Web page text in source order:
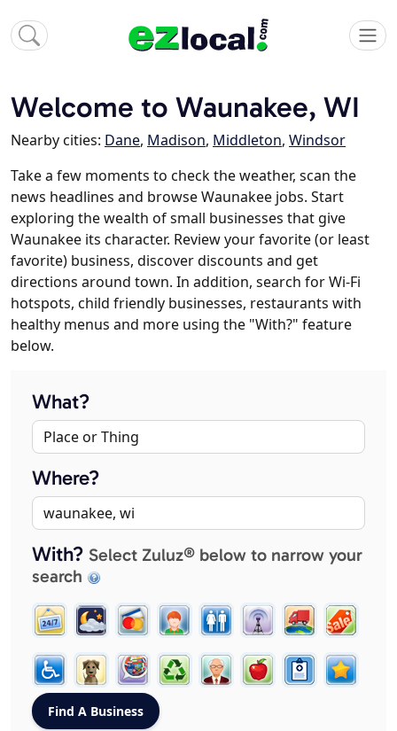
Welcome to Waunakee, WI
Nearby cities: Dane, Madison, Middleton, Windsor
Take a few moments to check the weather, scan the
news headlines and browse Waunakee jobs. Start
exploring the wealth of small businesses that give
Waunakee its character. Review your favorite (or least
favorite) business, discover discounts and get
directions around town. In addition, search for Wi-Fi
hotspots, child friendly businesses, restaurants with
healthy menus and more using the "With?" feature
below.
What?
Where?
With? Select Zuluz® below to narrow your
search